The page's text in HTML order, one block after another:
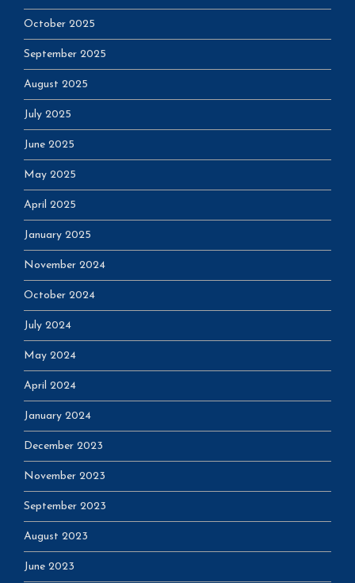
October 2025
September 2025
August 2025
July 2025
June 2025
May 2025
April 2025
January 2025
November 2024
October 2024
July 2024
May 2024
April 2024
January 2024
December 2023
November 2023
September 2023
August 2023
June 2023